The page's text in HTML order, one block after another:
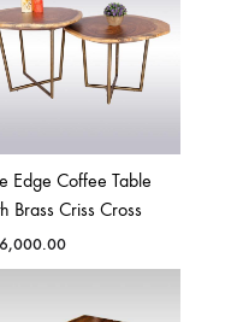
Edge Coffee Table
Brass Criss Cross